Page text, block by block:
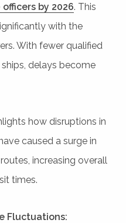
officers by 2026. This
with the
With fewer qualified
delays become
how disruptions in
caused a surge in
increasing overall
times.
Fluctuations: